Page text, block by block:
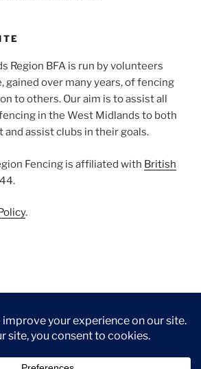
Region BFA is run by volunteers
gained over many years, of fencing
to others. Our aim is to assist all
in the West Midlands to both
assist clubs in their goals.
Fencing is affiliated with British
.